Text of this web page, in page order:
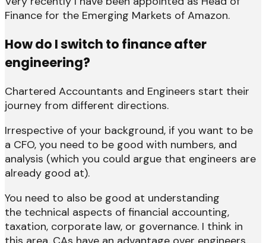
Finance for the Emerging Markets of Amazon.
How do I switch to finance after
engineering?
Chartered Accountants and Engineers start their
journey from different directions.
Irrespective of your background, if you want to be
a CFO, you need to be good with numbers, and
analysis (which you could argue that engineers are
already good at).
You need to also be good at understanding
the technical aspects of financial accounting,
taxation, corporate law, or governance. I think in